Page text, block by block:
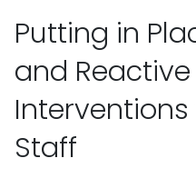
Putting in
and
Staff